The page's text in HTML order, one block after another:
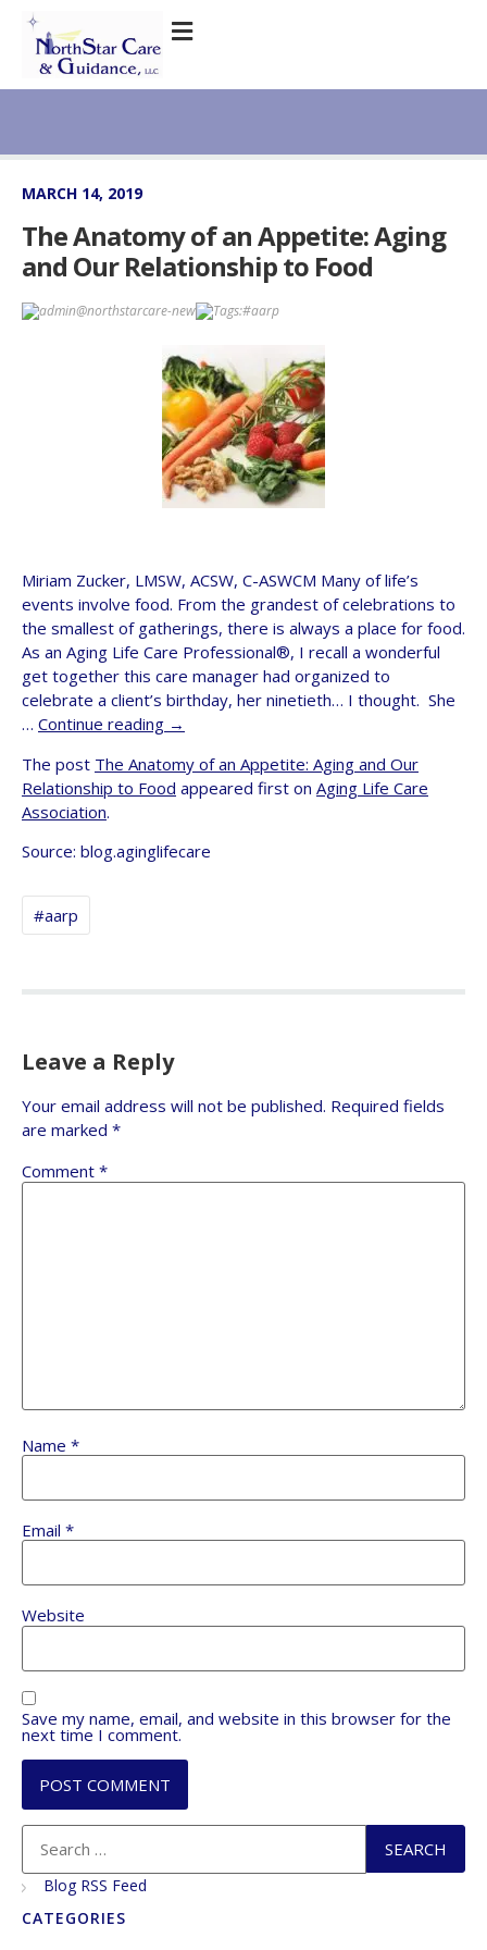
MARCH 14, 2019
The Anatomy of an Appetite: Aging
and Our Relationship to Food
admin@northstarcare-new Tags:#aarp
Miriam Zucker, LMSW, ACSW, C-ASWCM Many of life’s
events involve food. From the grandest of celebrations to
the smallest of gatherings, there is always a place for food.
As an Aging Life Care Professional®, I recall a wonderful
get together this care manager had organized to
celebrate a client’s birthday, her ninetieth… I thought. She
… Continue reading →
The post The Anatomy of an Appetite: Aging and Our
Relationship to Food appeared first on Aging Life Care
Association.
Source: blog.aginglifecare
#aarp
Leave a Reply
Your email address will not be published. Required fields
are marked *
Comment *
Name *
Email *
Website
Save my name, email, and website in this browser for the
next time I comment.
Blog RSS Feed
CATEGORIES